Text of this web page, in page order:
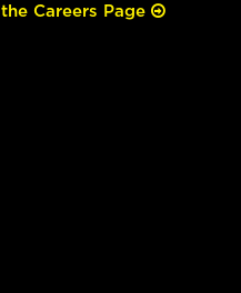
the Careers Page